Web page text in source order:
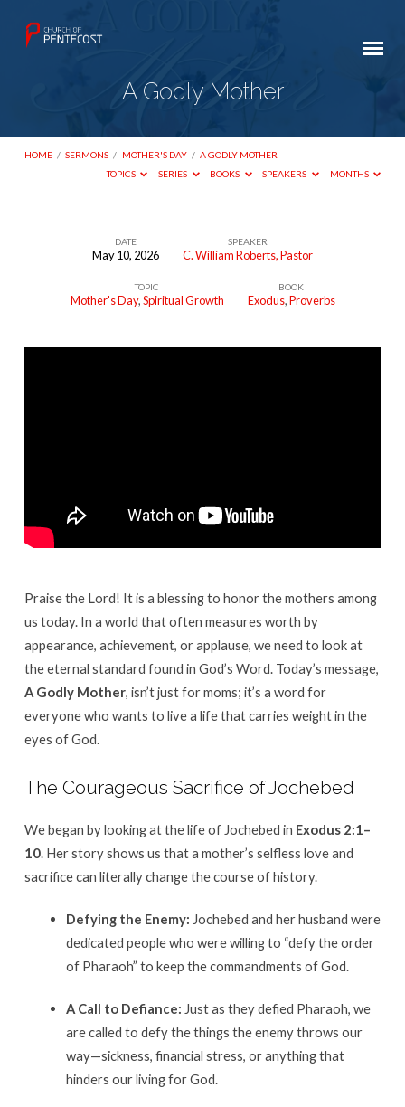
A Godly Mother
HOME / SERMONS / MOTHER'S DAY / A GODLY MOTHER
TOPICS
SERIES BOOKS SPEAKERS MONTHS
Godly
DATE
May 10, 2026
SPEAKER
C. William Roberts, Pastor
TOPIC
Mother's Day,Spiritual Growth
BOOK
Exodus,Proverbs
Praise the Lord! It is a blessing to honor the mothers among
us today. In a world that often measures worth by
appearance, achievement, or applause, we need to look at
the eternal standard found in God’s Word. Today’s message,
A Godly Mother, isn’t just for moms; it’s a word for
everyone who wants to live a life that carries weight in the
eyes of God.
The Courageous Sacrifice of Jochebed
We began by looking at the life of Jochebed in Exodus 2:1–
10. Her story shows us that a mother’s selfless love and
sacrifice can literally change the course of history.
Defying the Enemy: Jochebed and her husband were
dedicated people who were willing to “defy the order
of Pharaoh” to keep the commandments of God.
A Call to Defiance: Just as they defied Pharaoh, we
are called to defy the things the enemy throws our
way—sickness, financial stress, or anything that
hinders our living for God.